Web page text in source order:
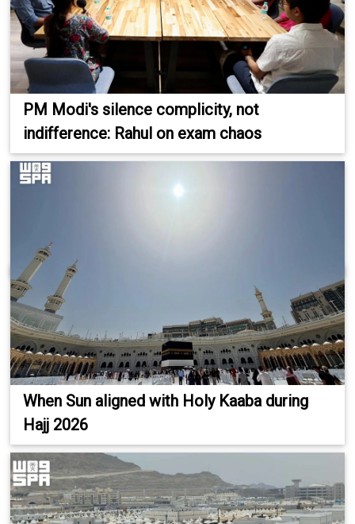
PM Modi's silence complicity, not
indifference: Rahul on exam chaos
When Sun aligned with Holy Kaaba during
Hajj 2026